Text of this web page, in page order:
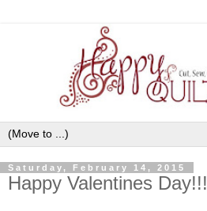
Saturday, February 14, 2015
Happy Valentines Day!!!